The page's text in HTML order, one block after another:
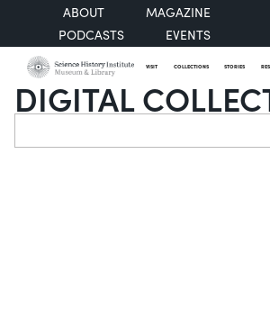
ABOUT
MAGAZINE
PODCASTS
EVENTS
VISIT COLLECTIONS STORIES
DIGITAL
Search